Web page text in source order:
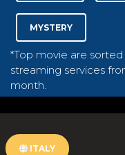
MYSTERY
*Top movie are
streaming services
month.
ITALY